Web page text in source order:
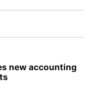
new accounting